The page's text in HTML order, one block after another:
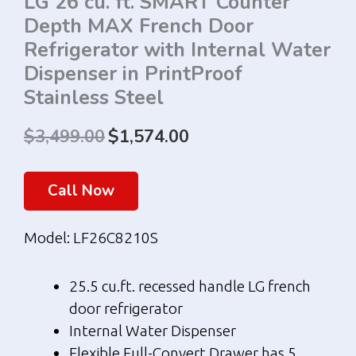
Depth MAX French Door
Refrigerator with Internal Water
Dispenser in PrintProof
Stainless Steel
$3,499.00
Original
price
was:
$3,499.00.
$1,574.00
Call Now
Model: LF26C8210S
25.5 cu.ft. recessed handle LG french
door refrigerator
Internal Water Dispenser